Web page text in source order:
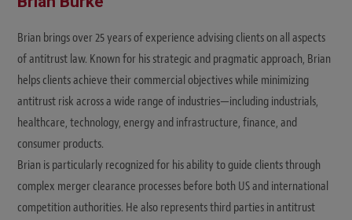
Brian brings over 25 years of experience advising clients on all aspects
of antitrust law. Known for his strategic and pragmatic approach, Brian
helps clients achieve their commercial objectives while minimizing
antitrust risk across a wide range of industries—including industrials,
healthcare, technology, energy and infrastructure, finance, and
consumer products.
Brian is particularly recognized for his ability to guide clients through
complex merger clearance processes before both US and international
competition authorities. He also represents third parties in antitrust